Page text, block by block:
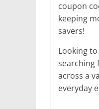
coupon
keeping
savers!
Looking
searching
across a
everyday